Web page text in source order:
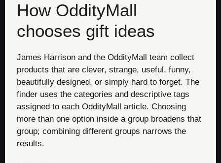
How OddityMall
chooses gift ideas
James Harrison and the OddityMall team collect
products that are clever, strange, useful, funny,
beautifully designed, or simply hard to forget. The
finder uses the categories and descriptive tags
assigned to each OddityMall article. Choosing
more than one option inside a group broadens that
group; combining different groups narrows the
results.